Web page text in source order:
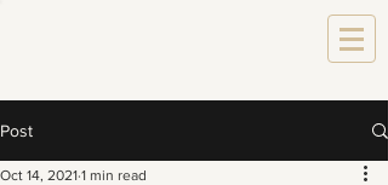
Post
Oct 14, 2021 1 min read